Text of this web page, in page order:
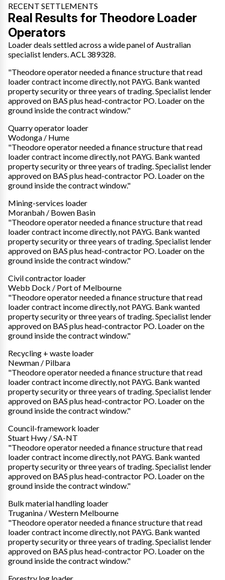
RECENT SETTLEMENTS
Real Results for Theodore Loader
Operators
Loader deals settled across a wide panel of Australian
specialist lenders. ACL 389328.
"Theodore operator needed a finance structure that read
loader contract income directly, not PAYG. Bank wanted
property security or three years of trading. Specialist lender
approved on BAS plus head-contractor PO. Loader on the
ground inside the contract window."
Quarry operator loader
Wodonga / Hume
"Theodore operator needed a finance structure that read
loader contract income directly, not PAYG. Bank wanted
property security or three years of trading. Specialist lender
approved on BAS plus head-contractor PO. Loader on the
ground inside the contract window."
Mining-services loader
Moranbah / Bowen Basin
"Theodore operator needed a finance structure that read
loader contract income directly, not PAYG. Bank wanted
property security or three years of trading. Specialist lender
approved on BAS plus head-contractor PO. Loader on the
ground inside the contract window."
Civil contractor loader
Webb Dock / Port of Melbourne
"Theodore operator needed a finance structure that read
loader contract income directly, not PAYG. Bank wanted
property security or three years of trading. Specialist lender
approved on BAS plus head-contractor PO. Loader on the
ground inside the contract window."
Recycling + waste loader
Newman / Pilbara
"Theodore operator needed a finance structure that read
loader contract income directly, not PAYG. Bank wanted
property security or three years of trading. Specialist lender
approved on BAS plus head-contractor PO. Loader on the
ground inside the contract window."
Council-framework loader
Stuart Hwy / SA-NT
"Theodore operator needed a finance structure that read
loader contract income directly, not PAYG. Bank wanted
property security or three years of trading. Specialist lender
approved on BAS plus head-contractor PO. Loader on the
ground inside the contract window."
Bulk material handling loader
Truganina / Western Melbourne
"Theodore operator needed a finance structure that read
loader contract income directly, not PAYG. Bank wanted
property security or three years of trading. Specialist lender
approved on BAS plus head-contractor PO. Loader on the
ground inside the contract window."
Forestry log loader